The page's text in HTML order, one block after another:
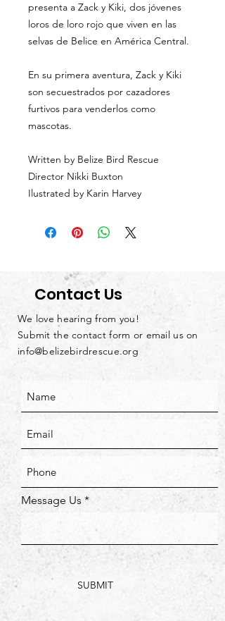
presenta a Zack y Kiki, dos jóvenes
loros de loro rojo que viven en las
selvas de Belice en América Central.
En su primera aventura, Zack y Kiki
son secuestrados por cazadores
furtivos para venderlos como
mascotas.
Written by Belize Bird Rescue
Director Nikki Buxton
Ilustrated by Karin Harvey
Contact Us
We love hearing from you!
Submit the contact form or email us on
info@belizebirdrescue.org
Message Us
SUBMIT